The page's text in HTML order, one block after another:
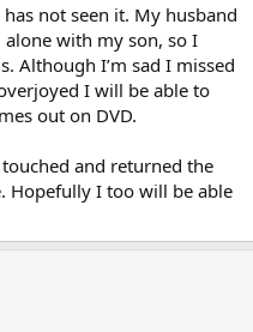
not seen it. My husband
alone with my son, so I
Although I’m sad I missed
I will be able to
out on DVD.
and returned the
Hopefully I too will be able